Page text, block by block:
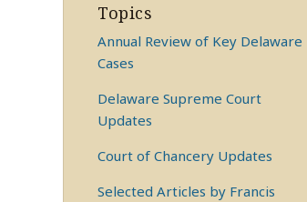
Topics
Annual Review of Key Delaware
Cases
Delaware Supreme Court
Updates
Court of Chancery Updates
Selected Articles by Francis